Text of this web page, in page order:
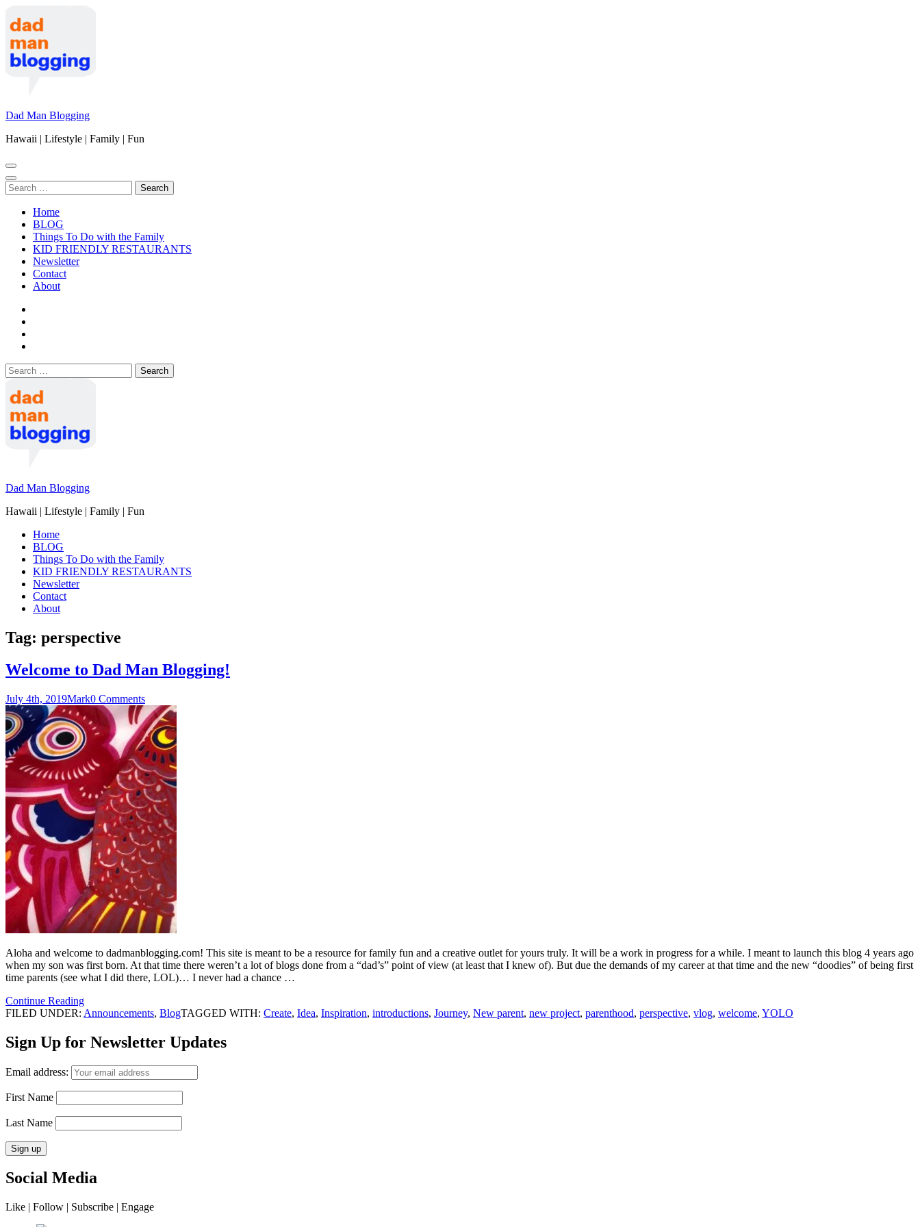
to
content
(Press
Enter)
Dad Man Blogging
Hawaii | Lifestyle | Family | Fun
Search
for:
Home
BLOG
Things To Do with the Family
KID FRIENDLY RESTAURANTS
Newsletter
Contact
About
Search
for:
Dad Man Blogging
Hawaii | Lifestyle | Family | Fun
Home
BLOG
Things To Do with the Family
KID FRIENDLY RESTAURANTS
Newsletter
Contact
About
Tag: perspective
Welcome to Dad Man Blogging!
July 4th, 2019Mark0 Comments
Aloha and welcome to dadmanblogging.com! This site is meant to be a resource for family fun and a creative outlet for yours truly. It will be a work in progress for a while. I meant to launch this blog 4 years ago
when my son was first born. At that time there weren’t a lot of blogs done from a “dad’s” point of view (at least that I knew of). But due the demands of my career at that time and the new “doodies” of being first
time parents (see what I did there, LOL)… I never had a chance …
Continue Reading
FILED UNDER: Announcements, BlogTAGGED WITH: Create, Idea, Inspiration, introductions, Journey, New parent, new project, parenthood, perspective, vlog, welcome, YOLO
Sign Up for Newsletter Updates
Email address:
First Name
Last Name
Social Media
Like | Follow | Subscribe | Engage